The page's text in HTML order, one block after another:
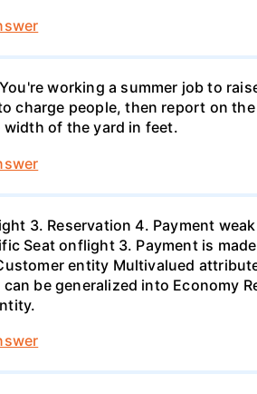
working a summer job to
charge people, then report on
of the yard in feet.
3. Reservation 4. Payment
Seat onflight 3. Payment is
entity Multivalued
be generalized into Economy